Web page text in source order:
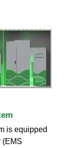
is equipped
(EMS